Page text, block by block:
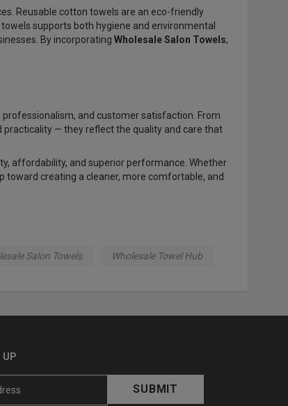
Reusable cotton towels are an eco-friendly
supports both hygiene and environmental
By incorporating Wholesale Salon Towels,
and customer satisfaction. From
— they reflect the quality and care that
affordability, and superior performance. Whether
toward creating a cleaner, more comfortable, and
Salon Towels Wholesale Towel Hub
UP